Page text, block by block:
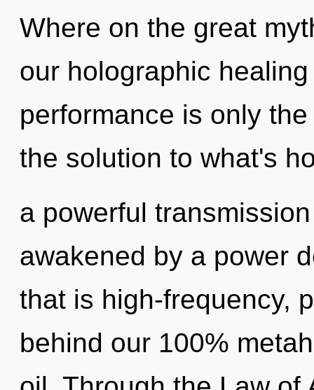
Where on the great
our holographic
performance is only
the solution to what's
a powerful
awakened by a power
that is high-frequency,
behind our 100%